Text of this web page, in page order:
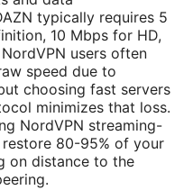
typically requires 5
10 Mbps for HD,
users often
speed due to
choosing fast servers
minimizes that loss.
NordVPN streaming-
80-95% of your
on distance to the